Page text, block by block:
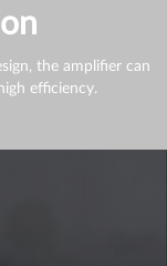
the amplifier can
efficiency.